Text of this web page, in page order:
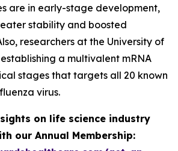
are in early-stage development,
stability and boosted
researchers at the University of
a multivalent mRNA
stages that targets all 20 known
virus.
on life science industry
our Annual Membership: